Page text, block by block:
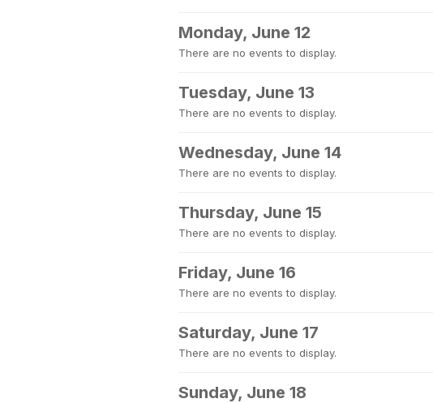
Monday, June 12
There are no events to display.
Tuesday, June 13
There are no events to display.
Wednesday, June 14
There are no events to display.
Thursday, June 15
There are no events to display.
Friday, June 16
There are no events to display.
Saturday, June 17
There are no events to display.
Sunday, June 18